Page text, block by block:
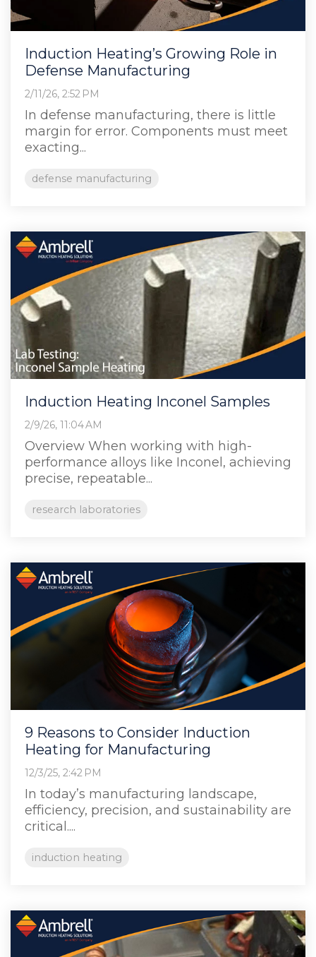
Induction Heating’s Growing Role in
Defense Manufacturing
2/11/26, 2:52 PM
In defense manufacturing, there is little
margin for error. Components must meet
exacting...
defense manufacturing
Induction Heating Inconel Samples
2/9/26, 11:04 AM
Overview When working with high-
performance alloys like Inconel, achieving
precise, repeatable...
research laboratories
9 Reasons to Consider Induction
Heating for Manufacturing
12/3/25, 2:42 PM
In today’s manufacturing landscape,
efficiency, precision, and sustainability are
critical....
induction heating